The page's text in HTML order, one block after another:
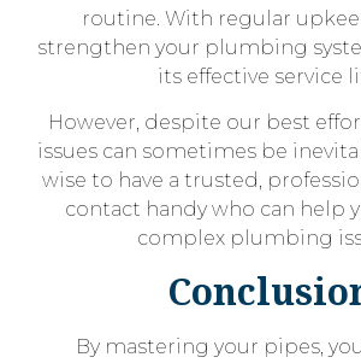
routine. With regular
strengthen your plumbing
its effective service
However, despite our best
issues can sometimes be
wise to have a trusted,
contact handy who can help
complex plumbing
By mastering your pipes,